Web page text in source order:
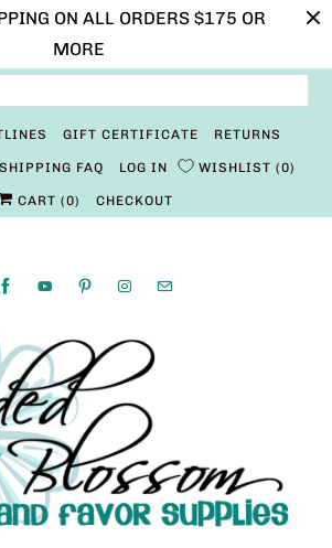
ON ALL ORDERS $175 OR
MORE
GIFT CERTIFICATE RETURNS
SHIPPING FAQ LOG IN WISHLIST 0
CART (0) CHECKOUT